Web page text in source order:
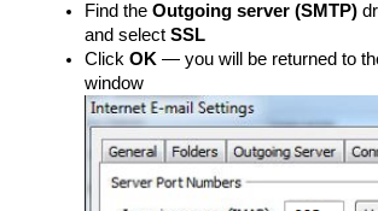
Find the Outgoing server (SMTP)
and select SSL
Click OK — you will be returned to
window